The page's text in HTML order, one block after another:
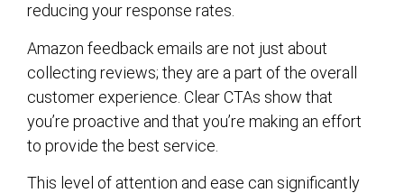
reducing your response rates.
Amazon feedback emails are not just about
collecting reviews; they are a part of the overall
customer experience. Clear CTAs show that
you’re proactive and that you’re making an effort
to provide the best service.
This level of attention and ease can significantly